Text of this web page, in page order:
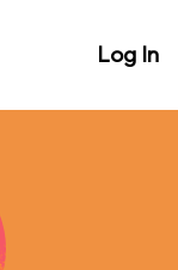
Log In